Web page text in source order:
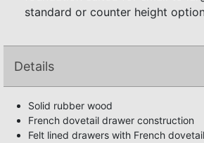
standard or counter height
Details
Solid rubber wood
French dovetail drawer construction
Felt lined drawers with French